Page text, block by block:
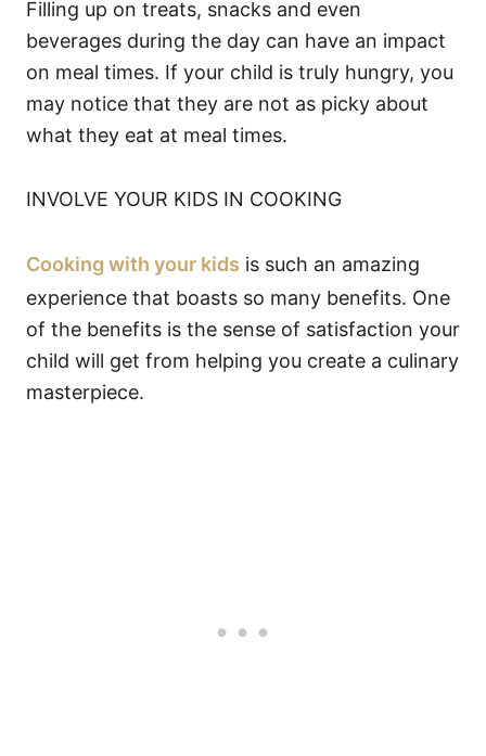
Filling up on treats, snacks and even
beverages during the day can have an impact
on meal times. If your child is truly hungry, you
may notice that they are not as picky about
what they eat at meal times.
INVOLVE YOUR KIDS IN COOKING
Cooking with your kids is such an amazing
experience that boasts so many benefits. One
of the benefits is the sense of satisfaction your
child will get from helping you create a culinary
masterpiece.